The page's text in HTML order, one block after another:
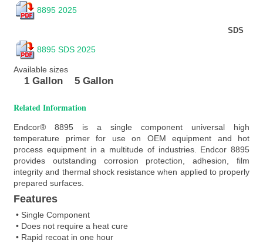
8895 2025
SDS
8895 SDS 2025
Available sizes
1 Gallon 5 Gallon
Related Information
Endcor® 8895 is a single component universal high
temperature primer for use on OEM equipment and hot
process equipment in a multitude of industries. Endcor 8895
provides outstanding corrosion protection, adhesion, film
integrity and thermal shock resistance when applied to properly
prepared surfaces.
Features
• Single Component
• Does not require a heat cure
• Rapid recoat in one hour